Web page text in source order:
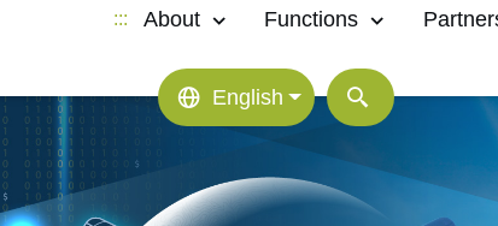
::: About Functions
English